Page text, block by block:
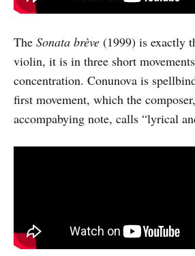
The Sonata brève (1999) is exactly
violin, it is in three short
concentration. Conunova is
first movement, which the
accompabying note, calls “lyrical